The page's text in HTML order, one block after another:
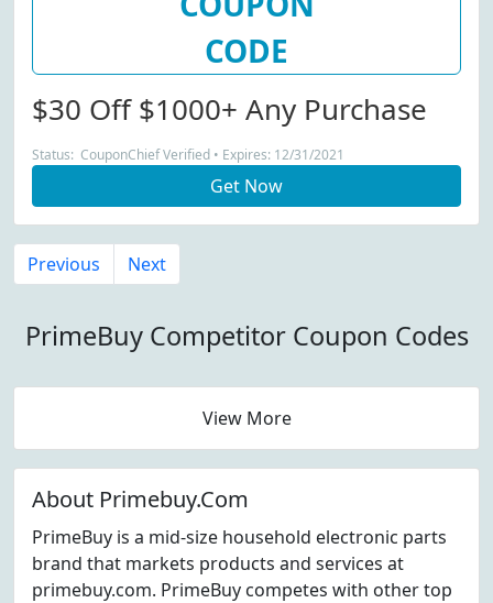
CODE
$30 Off $1000+ Any Purchase
Status: CouponChief Verified • Expires: 12/31/2021
Get Now
Previous Next
PrimeBuy Competitor Coupon Codes
View More
About Primebuy.Com
PrimeBuy is a mid-size household electronic parts
brand that markets products and services at
primebuy.com. PrimeBuy competes with other top